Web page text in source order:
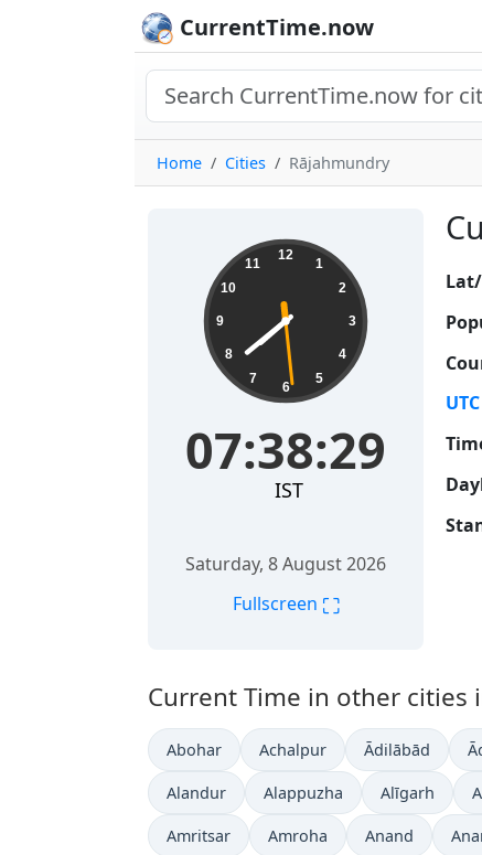
CurrentTime.now
Home Cities Rājahmundry
07:38:30 12
1
2
3
4
5
6
7
8
9
10
11
07:38:30
IST
Saturday, 8 August 2026
Fullscreen ⛶
UTC
Current Time in other cities
Abohar Achalpur Ādilābād
Alandur Alappuzha Alīgarh
Amritsar Amroha Anand